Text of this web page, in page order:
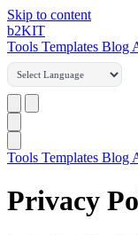
Skip to content
b2KIT
Tools Templates Blog
Tools Templates Blog
Privacy